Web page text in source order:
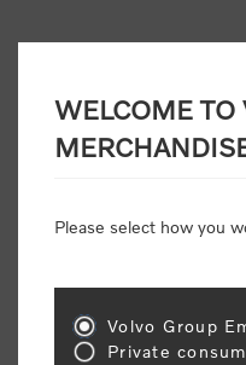
Consumers please
"Official Volvo
WELCOME TO
Please select how you
Volvo Group
Private